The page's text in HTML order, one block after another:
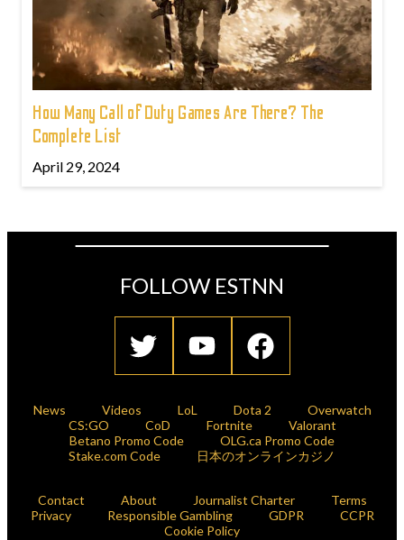
How Many Call of Duty Games Are There? The
Complete List
April 29, 2024
FOLLOW ESTNN
News Videos LoL Dota 2
Overwatch
CS:GO
CoD Fortnite
Valorant
Betano Promo Code
OLG.ca Promo Code
Stake.com Code
日本のオンラインカジノ
Contact About Journalist Charter
Terms
Privacy
Responsible Gambling GDPR
CCPR
Cookie Policy